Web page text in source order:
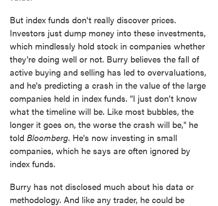
But index funds don't really discover prices.
Investors just dump money into these investments,
which mindlessly hold stock in companies whether
they're doing well or not. Burry believes the fall of
active buying and selling has led to overvaluations,
and he's predicting a crash in the value of the large
companies held in index funds. "I just don't know
what the timeline will be. Like most bubbles, the
longer it goes on, the worse the crash will be," he
told Bloomberg. He's now investing in small
companies, which he says are often ignored by
index funds.
Burry has not disclosed much about his data or
methodology. And like any trader, he could be